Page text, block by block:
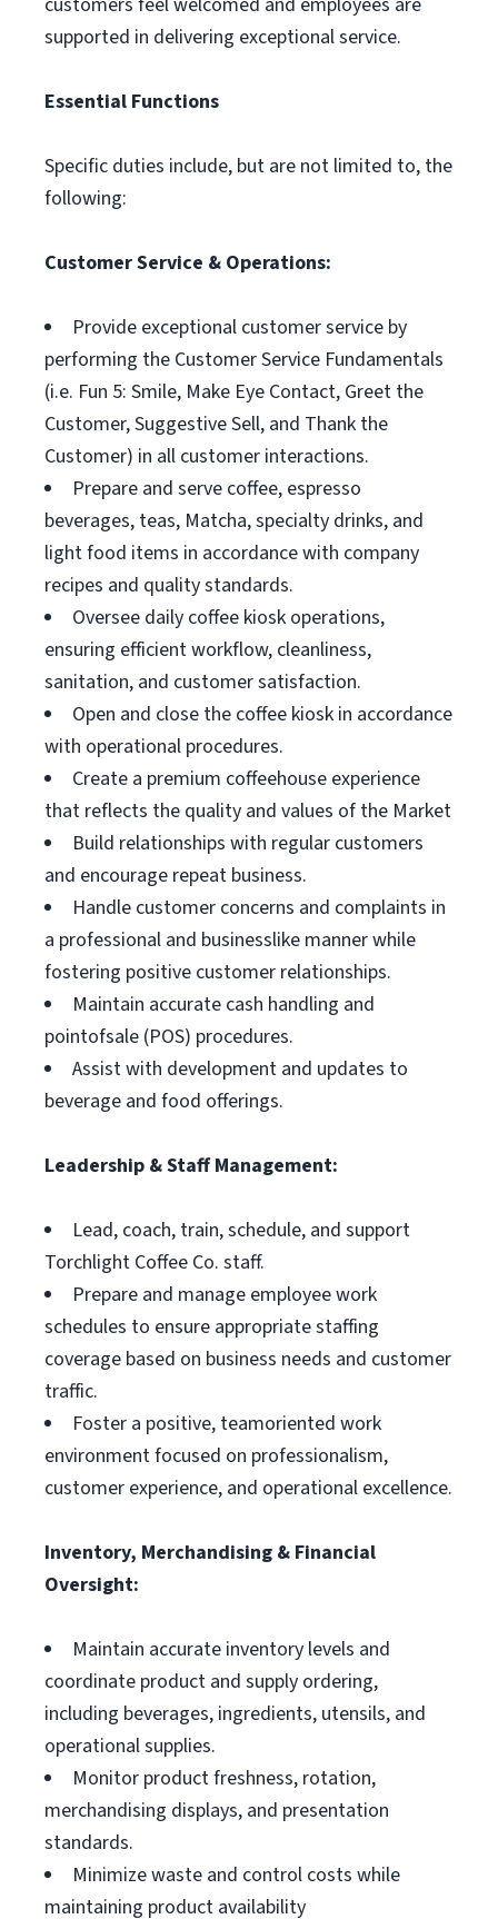
supported in delivering exceptional service.
Essential Functions
Specific duties include, but are not limited to, the
following:
Customer Service & Operations:
Provide exceptional customer service by
performing the Customer Service Fundamentals
(i.e. Fun 5: Smile, Make Eye Contact, Greet the
Customer, Suggestive Sell, and Thank the
Customer) in all customer interactions.
Prepare and serve coffee, espresso
beverages, teas, Matcha, specialty drinks, and
light food items in accordance with company
recipes and quality standards.
Oversee daily coffee kiosk operations,
ensuring efficient workflow, cleanliness,
sanitation, and customer satisfaction.
Open and close the coffee kiosk in accordance
with operational procedures.
Create a premium coffeehouse experience
that reflects the quality and values of the Market
Build relationships with regular customers
and encourage repeat business.
Handle customer concerns and complaints in
a professional and businesslike manner while
fostering positive customer relationships.
Maintain accurate cash handling and
pointofsale (POS) procedures.
Assist with development and updates to
beverage and food offerings.
Leadership & Staff Management:
Lead, coach, train, schedule, and support
Torchlight Coffee Co. staff.
Prepare and manage employee work
schedules to ensure appropriate staffing
coverage based on business needs and customer
traffic.
Foster a positive, teamoriented work
environment focused on professionalism,
customer experience, and operational excellence.
Inventory, Merchandising & Financial
Oversight:
Maintain accurate inventory levels and
coordinate product and supply ordering,
including beverages, ingredients, utensils, and
operational supplies.
Monitor product freshness, rotation,
merchandising displays, and presentation
standards.
Minimize waste and control costs while
maintaining product availability